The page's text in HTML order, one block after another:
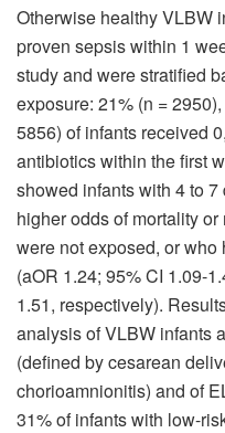
Otherwise healthy VLBW
proven sepsis within 1
study and were stratified
exposure: 21% (n =
5856) of infants received
antibiotics within the first
showed infants with 4 to
higher odds of mortality
were not exposed, or
(aOR 1.24; 95% CI 1.09-
1.51, respectively).
analysis of VLBW infants
(defined by cesarean
chorioamnionitis) and of
31% of infants with low-